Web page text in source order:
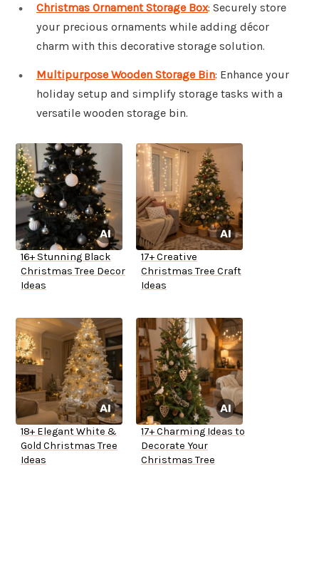
Christmas Ornament Storage Box: Securely store
your precious ornaments while adding décor
charm with this decorative storage solution.
Multipurpose Wooden Storage Bin: Enhance your
holiday setup and simplify storage tasks with a
versatile wooden storage bin.
16+ Stunning Black
Christmas Tree Decor
Ideas
17+ Creative
Christmas Tree Craft
Ideas
18+ Elegant White &
Gold Christmas Tree
Ideas
17+ Charming Ideas to
Decorate Your
Christmas Tree